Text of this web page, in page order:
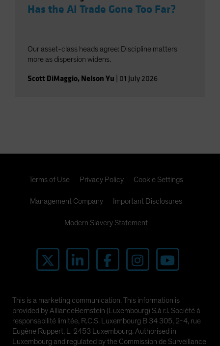
Has the AI Trade Gone Too Far?
Our asset-class heads agree: Discipline matters
more as dispersion widens.
Scott DiMaggio, Nelson Yu 01 July 2026
Terms of Use Privacy Policy Cookie Settings
Management Company Important Disclosures
Modern Slavery Statement
This is a marketing communication. This information is
provided by AllianceBernstein (Luxembourg) S.à r.l. Société à
responsabilité limitée, R.C.S. Luxembourg B 34 305, 2-4, rue
Eugène Ruppert, L-2453 Luxembourg. Authorised in
Luxembourg and regulated by the Commission de Surveillance